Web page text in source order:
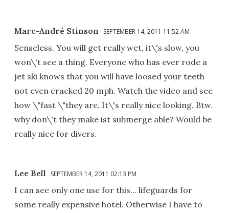
Marc-André Stinson SEPTEMBER 14, 2011 11:52 AM
Senseless. You will get really wet, it\'s slow, you
won\'t see a thing. Everyone who has ever rode a
jet ski knows that you will have loosed your teeth
not even cracked 20 mph. Watch the video and see
how \"fast \"they are. It\'s really nice looking. Btw.
why don\'t they make ist submerge able? Would be
really nice for divers.
Lee Bell SEPTEMBER 14, 2011 02:13 PM
I can see only one use for this... lifeguards for
some really expensive hotel. Otherwise I have to